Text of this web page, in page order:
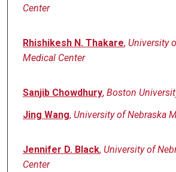
Center
Rhishikesh N. Thakare, University
Medical Center
Sanjib Chowdhury, Boston
Jing Wang, University of Nebraska
Jennifer D. Black, University of
Center